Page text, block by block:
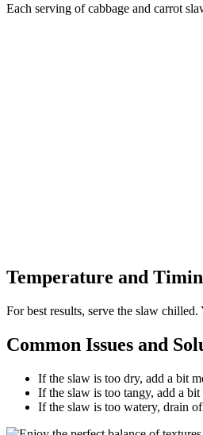
Each serving of cabbage and carrot
Temperature and
For best results, serve the slaw
Common Issues and
If the slaw is too dry, add a bit
If the slaw is too tangy, add a
If the slaw is too watery, drain